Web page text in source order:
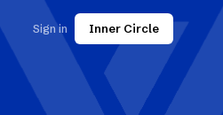
Sign in Inner Circle